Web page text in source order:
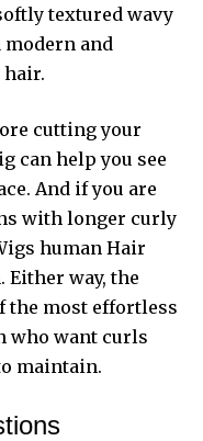
textured wavy
and
hair.
cutting your
can help you see
And if you are
with longer curly
human Hair
way, the
the most effortless
who want curls
maintain.